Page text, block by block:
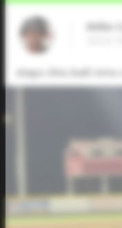
Willie
slaps this ball into